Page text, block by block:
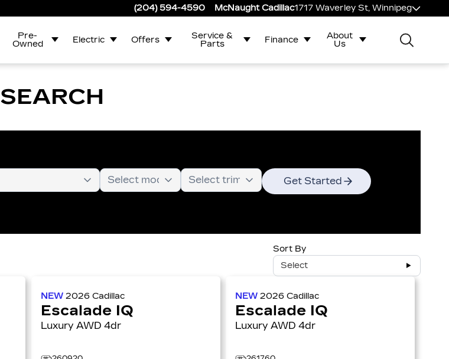
(204) 594-4590 McNaught Cadillac1717 Waverley St, Winnipeg
Pre-
Owned
Electric Offers
Service &
Parts
Finance
About
Us
SEARCH
Get Started
Sort By
Select
NEW 2026 Cadillac
Escalade IQ
Luxury AWD 4dr
NEW2026Cadillac
Escalade IQ
Luxury AWD 4dr